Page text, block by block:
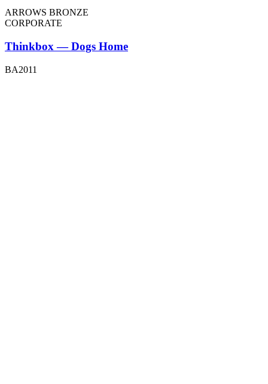
ARROWS BRONZE
CORPORATE
Thinkbox — Dogs Home
BA2011